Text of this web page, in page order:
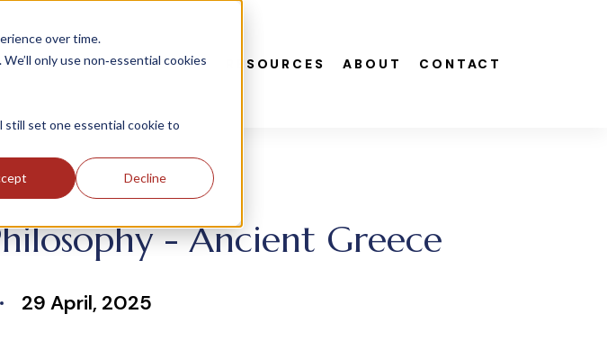
over time.
only use non‑essential cookies
still set one essential cookie to
Decline
CASE STUDIES RESOURCES ABOUT CONTACT
- Ancient Greece
29 April, 2025